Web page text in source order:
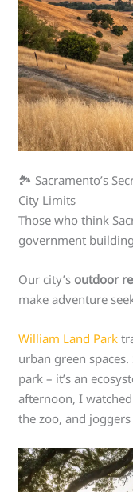
🏞️ Sacramento’s
City Limits
Those who think
government
Our city’s outdoor
make adventure
William Land Park
urban green
park – it’s an
afternoon, I
the zoo, and